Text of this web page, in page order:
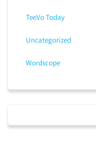
TeeVo Today
Uncategorized
Wordscope